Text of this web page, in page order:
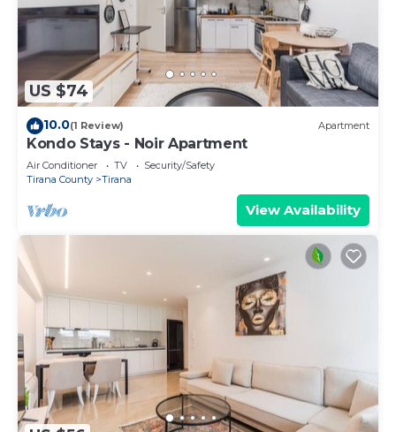
US $74
10.0(1 Review) Apartment
Kondo Stays - Noir Apartment
Air Conditioner TV
Security/Safety
Tirana County
Tirana
View Availability